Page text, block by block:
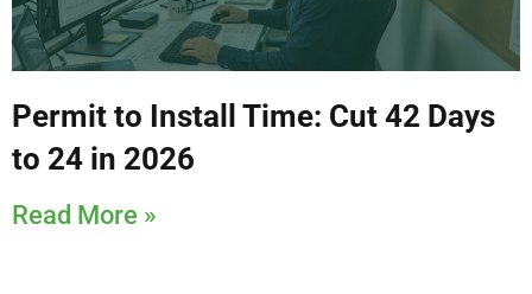
Permit to Install Time: Cut 42 Days
to 24 in 2026
Read More »